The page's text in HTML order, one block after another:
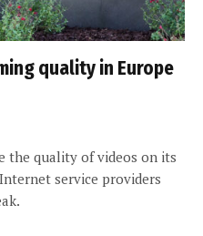
quality in Europe
the quality of videos on its
service providers